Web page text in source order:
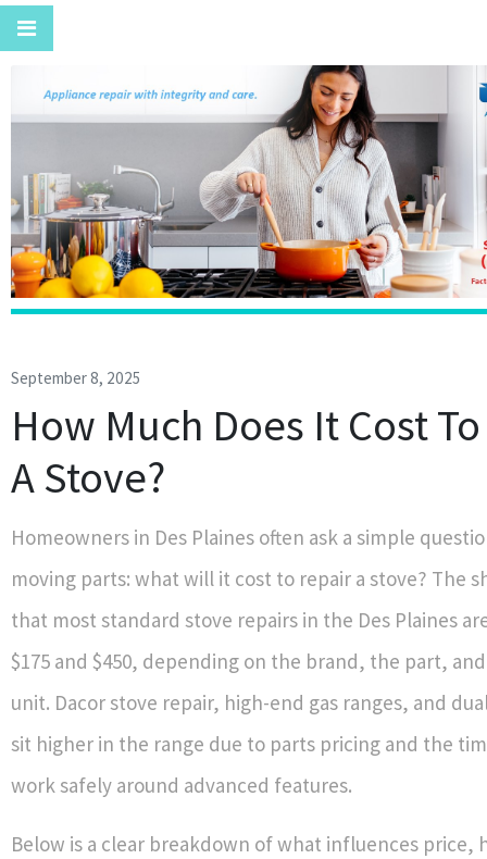
September 8, 2025
How Much Does It Cost
A Stove?
Homeowners in Des Plaines often ask a simple
moving parts: what will it cost to repair a stove? The
that most standard stove repairs in the Des Plaines
$175 and $450, depending on the brand, the part,
unit. Dacor stove repair, high-end gas ranges, and
sit higher in the range due to parts pricing and the
work safely around advanced features.
Below is a clear breakdown of what influences price,